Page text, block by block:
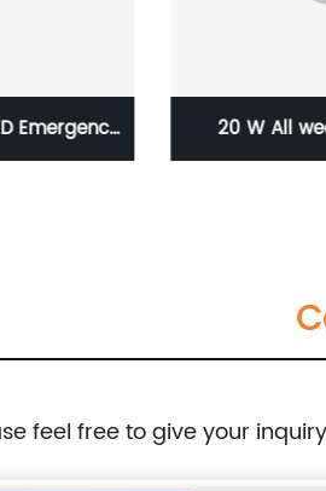
Emergency 20 W All
feel free to give your